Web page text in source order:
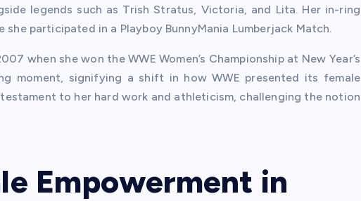
legends such as Trish Stratus, Victoria, and Lita. Her in-ring
participated in a Playboy BunnyMania Lumberjack Match.
when she won the WWE Women’s Championship at New Year’s
moment, signifying a shift in how WWE presented its female
to her hard work and athleticism, challenging the notion
Empowerment in